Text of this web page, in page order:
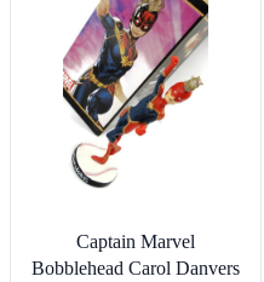
Captain Marvel
Bobblehead Carol Danvers